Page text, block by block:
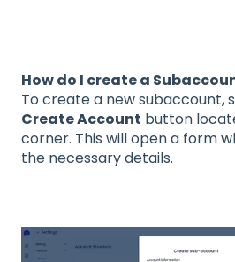
How do I create a
To create a new subaccount,
Create Account button
corner. This will open a form
the necessary details.